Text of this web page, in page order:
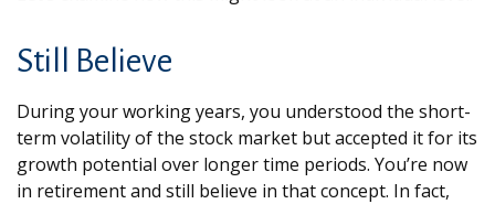
Still Believe
During your working years, you understood the short-
term volatility of the stock market but accepted it for its
growth potential over longer time periods. You’re now
in retirement and still believe in that concept. In fact,